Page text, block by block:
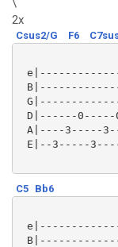
\
2x
Csus2/G F6
D|------
A|----3-----
E|--3-----
C5 Bb6